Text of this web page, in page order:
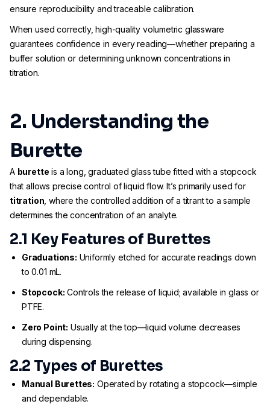
ensure reproducibility and traceable calibration.
When used correctly, high-quality volumetric glassware
guarantees confidence in every reading—whether preparing a
buffer solution or determining unknown concentrations in
titration.
2. Understanding the
Burette
A burette is a long, graduated glass tube fitted with a stopcock
that allows precise control of liquid flow. It’s primarily used for
titration , where the controlled addition of a titrant to a sample
determines the concentration of an analyte.
2.1 Key Features of Burettes
Graduations: Uniformly etched for accurate readings down
to 0.01 mL.
Stopcock: Controls the release of liquid; available in glass or
PTFE.
Zero Point: Usually at the top—liquid volume decreases
during dispensing.
2.2 Types of Burettes
Manual Burettes: Operated by rotating a stopcock—simple
and dependable.